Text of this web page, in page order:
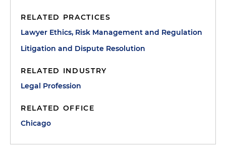
RELATED PRACTICES
Lawyer Ethics, Risk Management and Regulation
Litigation and Dispute Resolution
RELATED INDUSTRY
Legal Profession
RELATED OFFICE
Chicago